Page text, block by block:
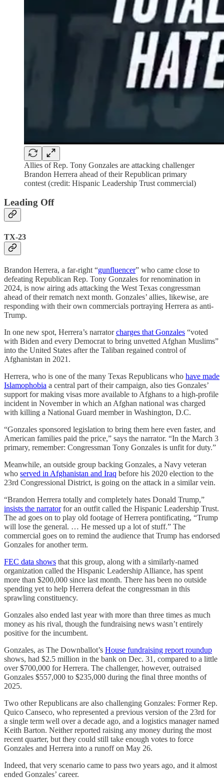
Allies of Rep. Tony Gonzales are attacking challenger
Brandon Herrera ahead of their Republican primary
contest (credit: Hispanic Leadership Trust commercial)
Leading Off
TX-23
Brandon Herrera, a far-right “gunfluencer” who came close to
defeating Republican Rep. Tony Gonzales for renomination in
2024, is now airing ads attacking the West Texas congressman
ahead of their rematch next month. Gonzales’ allies, likewise, are
responding with their own commercials portraying Herrera as anti-
Trump.
In one new spot, Herrera’s narratorcharges that Gonzales “voted
with Biden and every Democrat to bring unvetted Afghan Muslims”
into the United States after the Taliban regained control of
Afghanistan in 2021.
Herrera, who is one of the many Texas Republicans who have made
Islamophobia a central part of their campaign, also ties Gonzales’
support for making visas more available to Afghans to a high-profile
incident in November in which an Afghan national was charged
with killing a National Guard member in Washington, D.C.
“Gonzales sponsored legislation to bring them here even faster, and
American families paid the price,” says the narrator. “In the March 3
primary, remember: Congressman Tony Gonzales is unfit for duty.”
Meanwhile, an outside group backing Gonzales, a Navy veteran
who served in Afghanistan and Iraq before his 2020 election to the
23rd Congressional District, is going on the attack in a similar vein.
“Brandon Herrera totally and completely hates Donald Trump,”
insists the narratorfor an outfit called the Hispanic Leadership Trust.
The ad goes on to play old footage of Herrera pontificating, “Trump
will lose the general. … He messed up a lot of stuff.” The
commercial goes on to remind the audience that Trump has endorsed
Gonzales for another term.
FEC data shows that this group, along with a similarly-named
organization called the Hispanic Leadership Alliance, has spent
more than $200,000 since last month. There has been no outside
spending yet to help Herrera defeat the congressman in this
sprawling constituency.
Gonzales also ended last year with more than three times as much
money as his rival, though the fundraising news wasn’t entirely
positive for the incumbent.
Gonzales, as The Downballot’s House fundraising report roundup
shows, had $2.5 million in the bank on Dec. 31, compared to a little
over $700,000 for Herrera. The challenger, however, outraised
Gonzales $557,000 to $235,000 during the final three months of
2025.
Two other Republicans are also challenging Gonzales: Former Rep.
Quico Canseco, who represented a previous version of the 23rd for
a single term well over a decade ago, and a logistics manager named
Keith Barton. Neither reported raising any money during the most
recent quarter, but they could still take enough votes to force
Gonzales and Herrera into a runoff on May 26.
Indeed, that very scenario came to pass two years ago, and it almost
ended Gonzales’ career.